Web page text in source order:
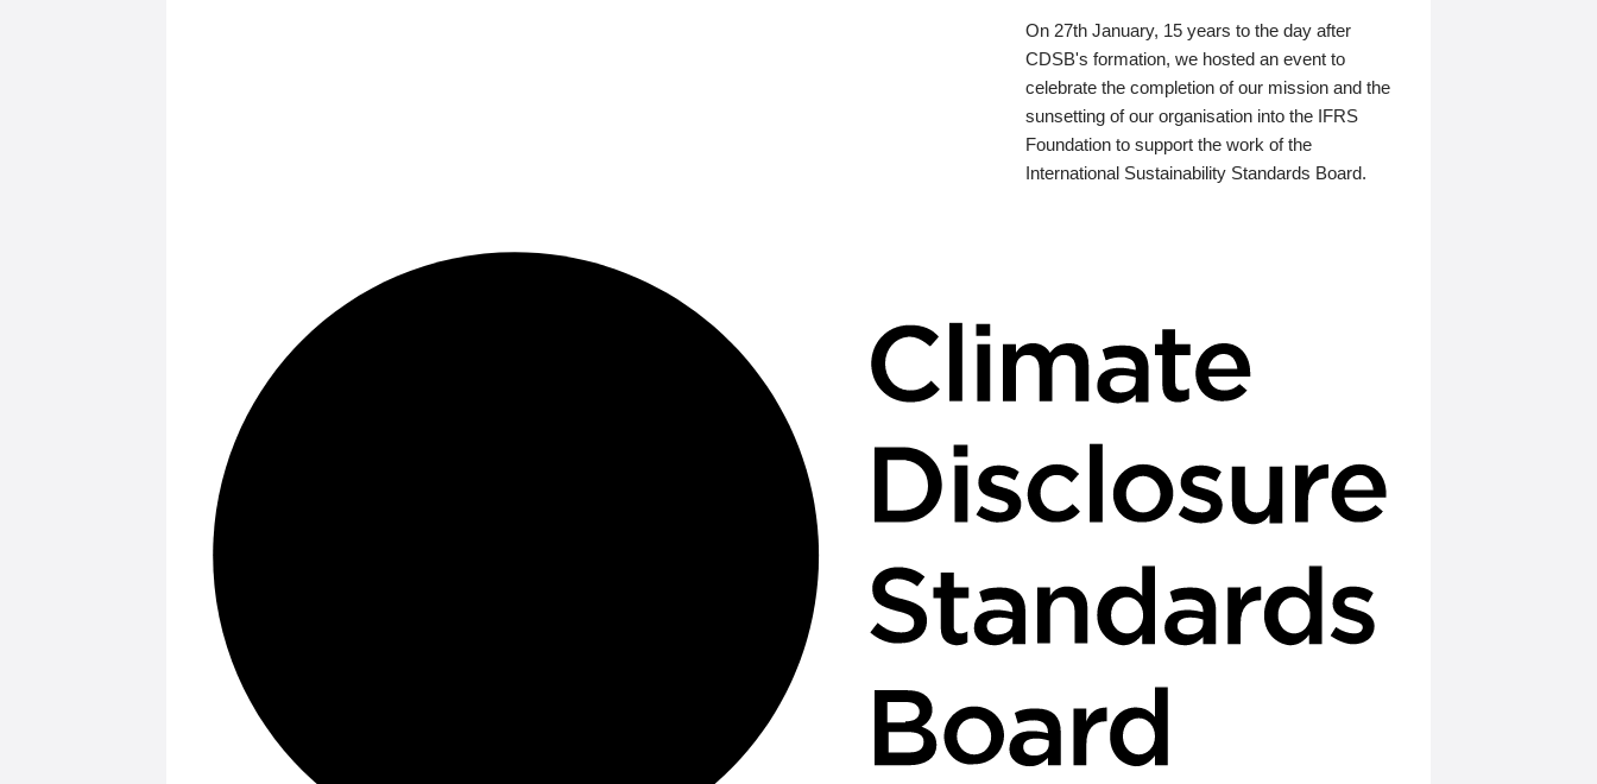
On 27th January, 15 years to the day after
CDSB's formation, we hosted an event to
celebrate the completion of our mission and the
sunsetting of our organisation into the IFRS
Foundation to support the work of the
International Sustainability Standards Board.